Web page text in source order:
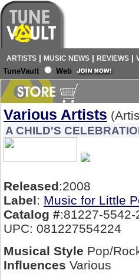
ARTISTS | MUSIC NEWS | REVIEWS |
TuneVault Web
Various Artists
A CHILD'S
Released:2008
Label: Music for Little
Catalog #:81227-5542-
UPC: 081227554224
Musical Style Pop/
Influences Various